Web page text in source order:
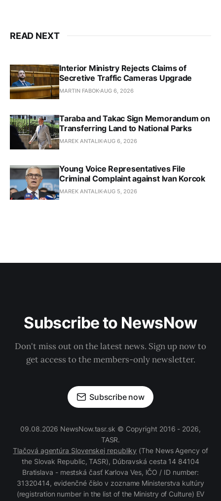
READ NEXT
Interior Ministry Rejects Claims of
Secretive Traffic Cameras Upgrade
MARTIN FABOK AUG 6, 2026
Taraba and Takac Sign Memorandum on
Transferring Land to National Parks
MAREK ANTALIK AUG 6, 2026
Young Voice Representatives File
Criminal Complaint against Ivan Korcok
MAREK ANTALIK AUG 5, 2026
Subscribe to NewsNow
Don't miss out on the latest news. Sign up now to
get access to the members-only newsletter.
Subscribe now
09.08.2026 NewsNow.tasr.sk © Copyright 2016 - 2026,
TASR.
Tlačová agentúra Slovenskej republiky (The News Agency of
the Slovak Republic, TASR), Dúbravská cesta 14 84104
Bratislava - mestská časť Karlova Ves, IČO / ID number:
31320414, evidenčné číslo v zozname Ministerstva kultúry
(registration number in the list of the Ministry of Culture) EV